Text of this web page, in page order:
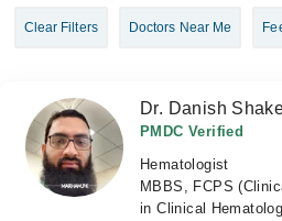
Forum
Login
Clear Filters Doctors Near Me
Dr. Danish
PMDC Verified
Hematologist
MBBS, FCPS
in Clinical